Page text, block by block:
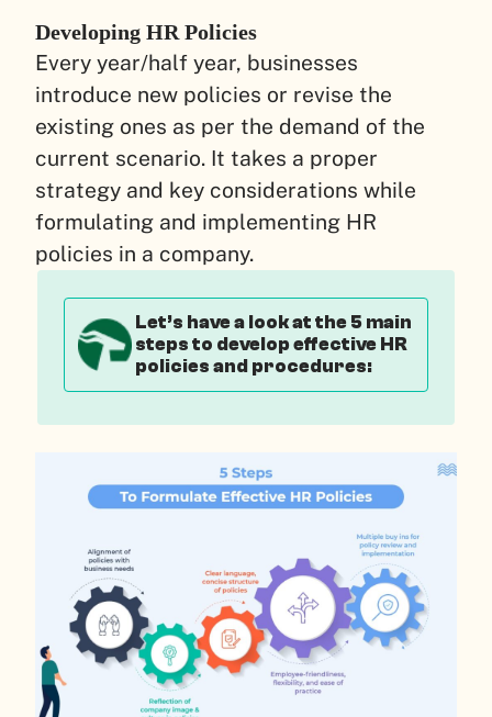
Developing HR Policies
Every year/half year, businesses
introduce new policies or revise the
existing ones as per the demand of the
current scenario. It takes a proper
strategy and key considerations while
formulating and implementing HR
policies in a company.
Let’s have a look at the 5 main
steps to develop effective HR
policies and procedures: